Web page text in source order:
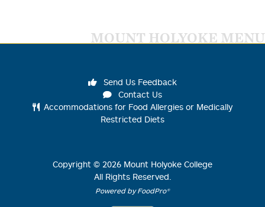
MOUNT HOLYOKE MENU
Send Us Feedback
Contact Us
Accommodations for Food Allergies or Medically
Restricted Diets
Copyright © 2026 Mount Holyoke College
All Rights Reserved.
Powered by FoodPro®